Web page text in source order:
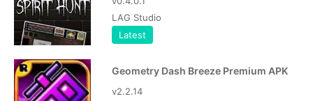
LAG Studio
Latest
Geometry Dash Breeze Premium APK
v2.2.14